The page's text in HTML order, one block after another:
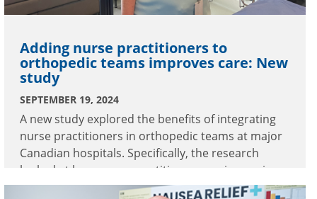
Adding nurse practitioners to
orthopedic teams improves care: New
study
SEPTEMBER 19, 2024
A new study explored the benefits of integrating
nurse practitioners in orthopedic teams at major
Canadian hospitals. Specifically, the research
looked at how nurse practitioners are improving
care at Burnaby Hospital.